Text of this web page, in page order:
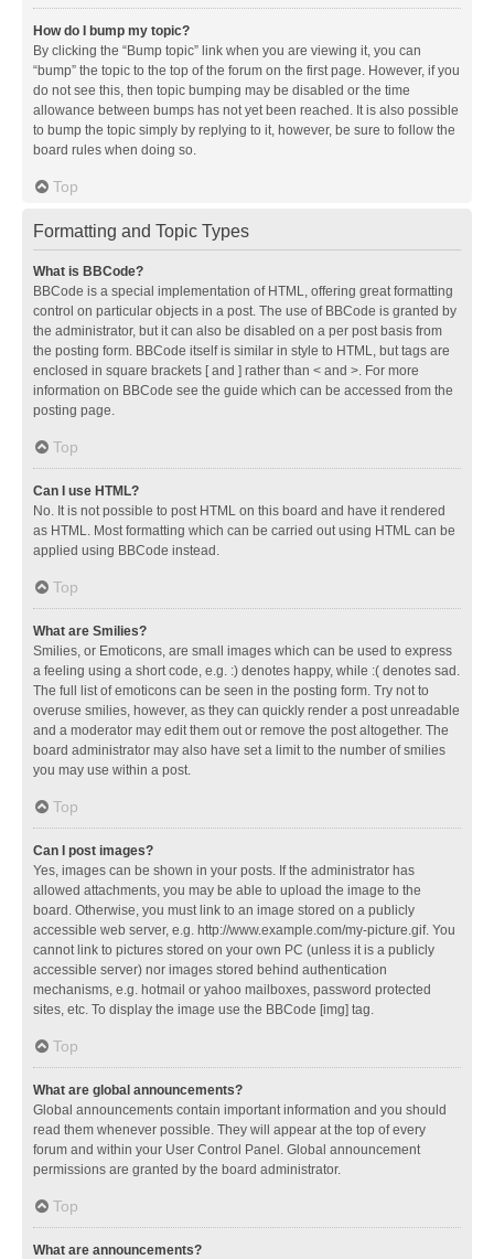
How do I bump my topic?
By clicking the “Bump topic” link when you are viewing it, you can
“bump” the topic to the top of the forum on the first page. However, if you
do not see this, then topic bumping may be disabled or the time
allowance between bumps has not yet been reached. It is also possible
to bump the topic simply by replying to it, however, be sure to follow the
board rules when doing so.
Top
Formatting and Topic Types
What is BBCode?
BBCode is a special implementation of HTML, offering great formatting
control on particular objects in a post. The use of BBCode is granted by
the administrator, but it can also be disabled on a per post basis from
the posting form. BBCode itself is similar in style to HTML, but tags are
enclosed in square brackets [ and ] rather than < and >. For more
information on BBCode see the guide which can be accessed from the
posting page.
Top
Can I use HTML?
No. It is not possible to post HTML on this board and have it rendered
as HTML. Most formatting which can be carried out using HTML can be
applied using BBCode instead.
Top
What are Smilies?
Smilies, or Emoticons, are small images which can be used to express
a feeling using a short code, e.g. :) denotes happy, while :( denotes sad.
The full list of emoticons can be seen in the posting form. Try not to
overuse smilies, however, as they can quickly render a post unreadable
and a moderator may edit them out or remove the post altogether. The
board administrator may also have set a limit to the number of smilies
you may use within a post.
Top
Can I post images?
Yes, images can be shown in your posts. If the administrator has
allowed attachments, you may be able to upload the image to the
board. Otherwise, you must link to an image stored on a publicly
accessible web server, e.g. http://www.example.com/my-picture.gif. You
cannot link to pictures stored on your own PC (unless it is a publicly
accessible server) nor images stored behind authentication
mechanisms, e.g. hotmail or yahoo mailboxes, password protected
sites, etc. To display the image use the BBCode [img] tag.
Top
What are global announcements?
Global announcements contain important information and you should
read them whenever possible. They will appear at the top of every
forum and within your User Control Panel. Global announcement
permissions are granted by the board administrator.
Top
What are announcements?